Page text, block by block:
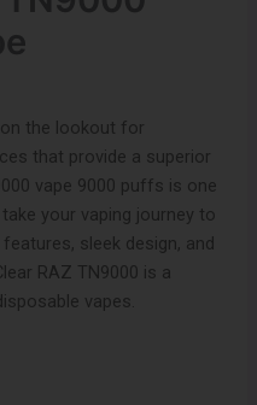
the lookout for
that provide a superior
vape 9000 puffs is one
your vaping journey to
sleek design, and
RAZ TN9000 is a
vapes.